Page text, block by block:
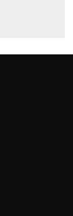
database